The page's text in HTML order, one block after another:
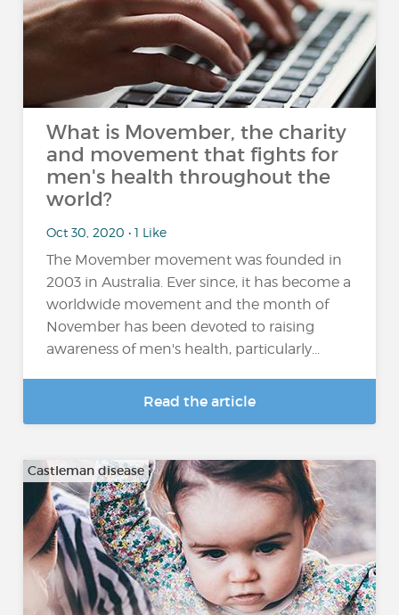
What is Movember, the charity
and movement that fights for
men's health throughout the
world?
Oct 30, 2020 • 1 Like
The Movember movement was founded in
2003 in Australia. Ever since, it has become a
worldwide movement and the month of
November has been devoted to raising
awareness of men's health, particularly...
Read the article
Castleman disease